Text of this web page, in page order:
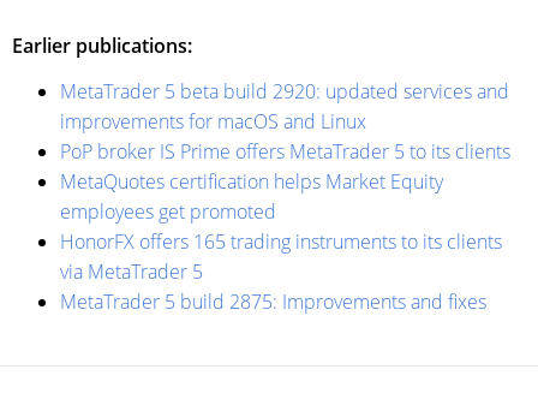
Earlier publications:
MetaTrader 5 beta build 2920: updated services and
improvements for macOS and Linux
PoP broker IS Prime offers MetaTrader 5 to its clients
MetaQuotes certification helps Market Equity
employees get promoted
HonorFX offers 165 trading instruments to its clients
via MetaTrader 5
MetaTrader 5 build 2875: Improvements and fixes